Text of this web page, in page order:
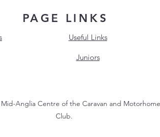
PAGE LINKS
Useful Links
Juniors
Anglia Centre of the Caravan and Motorhome
Club.